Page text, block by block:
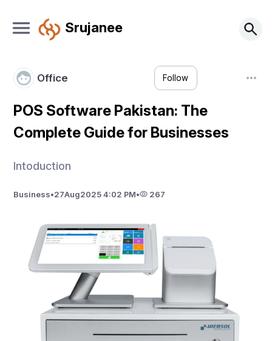
Srujanee
Office Follow
POS Software Pakistan: The
Complete Guide for Businesses
Intoduction
Business•27Aug2025 4:02 PM• 267